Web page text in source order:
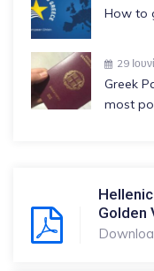
How to
29
Greek
most
Golden